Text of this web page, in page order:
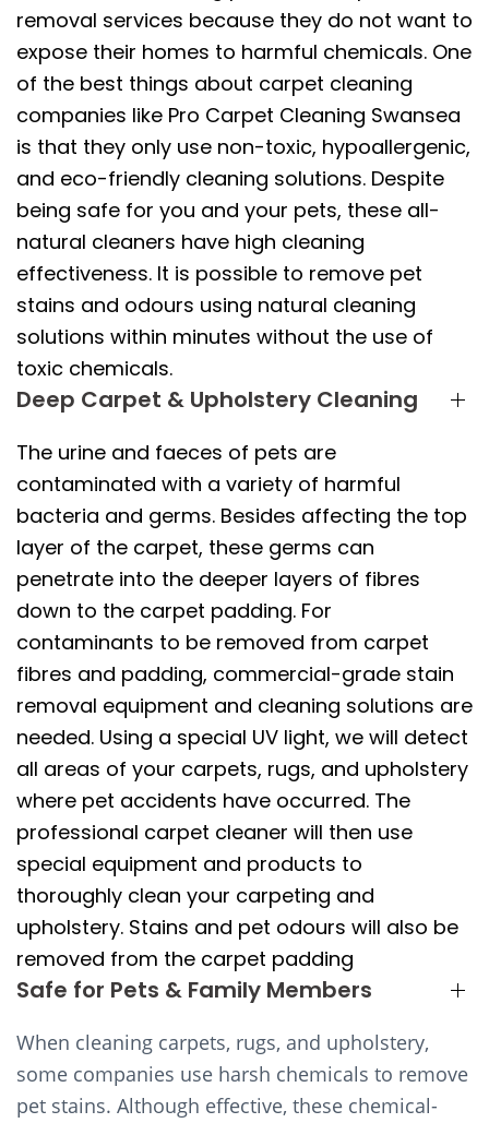
removal services because they do not want to
expose their homes to harmful chemicals. One
of the best things about carpet cleaning
companies like Pro Carpet Cleaning Swansea
is that they only use non-toxic, hypoallergenic,
and eco-friendly cleaning solutions. Despite
being safe for you and your pets, these all-
natural cleaners have high cleaning
effectiveness. It is possible to remove pet
stains and odours using natural cleaning
solutions within minutes without the use of
toxic chemicals.
Deep Carpet & Upholstery Cleaning
The urine and faeces of pets are
contaminated with a variety of harmful
bacteria and germs. Besides affecting the top
layer of the carpet, these germs can
penetrate into the deeper layers of fibres
down to the carpet padding. For
contaminants to be removed from carpet
fibres and padding, commercial-grade stain
removal equipment and cleaning solutions are
needed. Using a special UV light, we will detect
all areas of your carpets, rugs, and upholstery
where pet accidents have occurred. The
professional carpet cleaner will then use
special equipment and products to
thoroughly clean your carpeting and
upholstery. Stains and pet odours will also be
removed from the carpet padding
Safe for Pets & Family Members
When cleaning carpets, rugs, and upholstery,
some companies use harsh chemicals to remove
pet stains. Although effective, these chemical-